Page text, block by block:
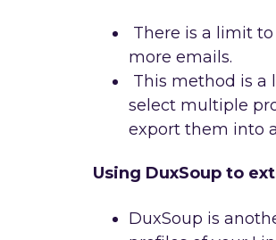
There is a limit
more emails.
This method is a
select multiple
export them into
Using DuxSoup to
DuxSoup is